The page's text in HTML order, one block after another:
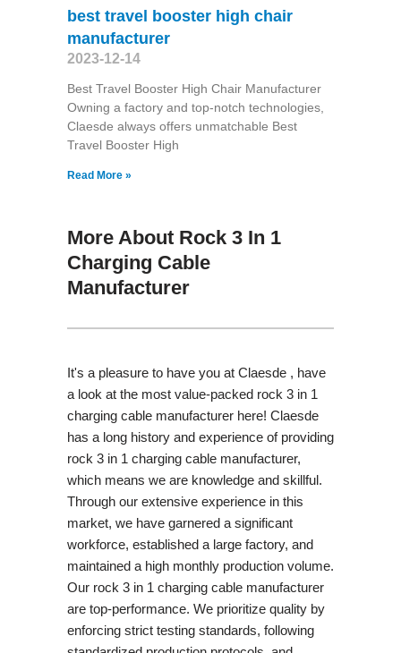
best travel booster high chair
manufacturer
2023-12-14
Best Travel Booster High Chair Manufacturer
Owning a factory and top-notch technologies,
Claesde always offers unmatchable Best
Travel Booster High
Read More »
More About Rock 3 In 1
Charging Cable
Manufacturer
It's a pleasure to have you at Claesde , have
a look at the most value-packed rock 3 in 1
charging cable manufacturer here! Claesde
has a long history and experience of providing
rock 3 in 1 charging cable manufacturer,
which means we are knowledge and skillful.
Through our extensive experience in this
market, we have garnered a significant
workforce, established a large factory, and
maintained a high monthly production volume.
Our rock 3 in 1 charging cable manufacturer
are top-performance. We prioritize quality by
enforcing strict testing standards, following